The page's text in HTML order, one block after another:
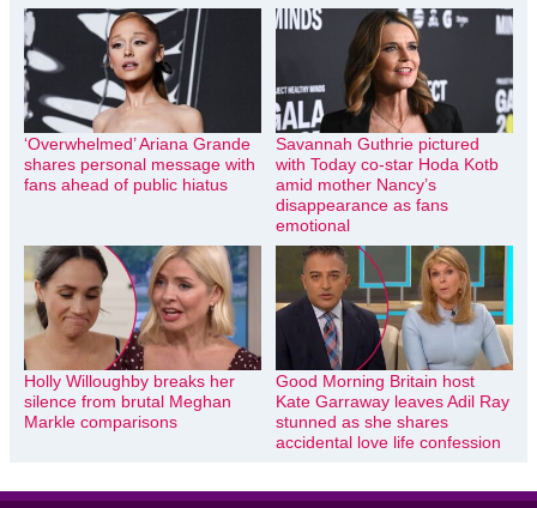
‘Overwhelmed’ Ariana Grande
shares personal message with
fans ahead of public hiatus
Savannah Guthrie pictured
with Today co-star Hoda Kotb
amid mother Nancy’s
disappearance as fans
emotional
Holly Willoughby breaks her
silence from brutal Meghan
Markle comparisons
Good Morning Britain host
Kate Garraway leaves Adil Ray
stunned as she shares
accidental love life confession